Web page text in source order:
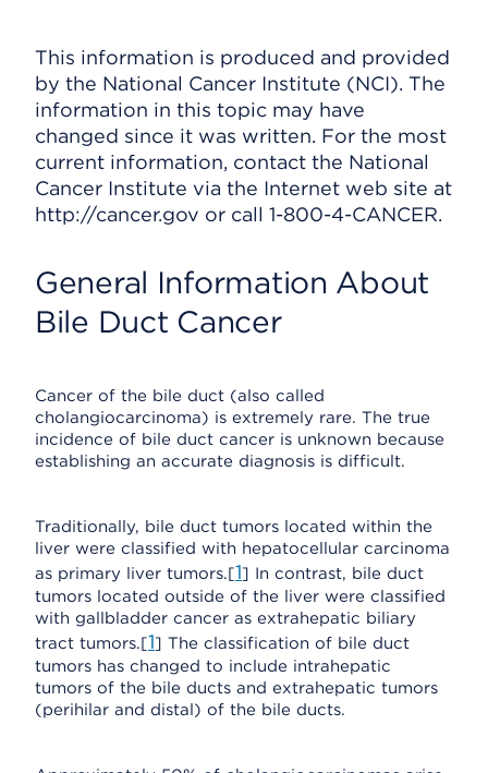
This information is produced and provided
by the National Cancer Institute (NCI). The
information in this topic may have
changed since it was written. For the most
current information, contact the National
Cancer Institute via the Internet web site at
http://cancer.gov or call 1-800-4-CANCER.
General Information About
Bile Duct Cancer
Cancer of the bile duct (also called
cholangiocarcinoma) is extremely rare. The true
incidence of bile duct cancer is unknown because
establishing an accurate diagnosis is difficult.
Traditionally, bile duct tumors located within the
liver were classified with hepatocellular carcinoma
as primary liver tumors.[1] In contrast, bile duct
tumors located outside of the liver were classified
with gallbladder cancer as extrahepatic biliary
tract tumors.[1] The classification of bile duct
tumors has changed to include intrahepatic
tumors of the bile ducts and extrahepatic tumors
(perihilar and distal) of the bile ducts.